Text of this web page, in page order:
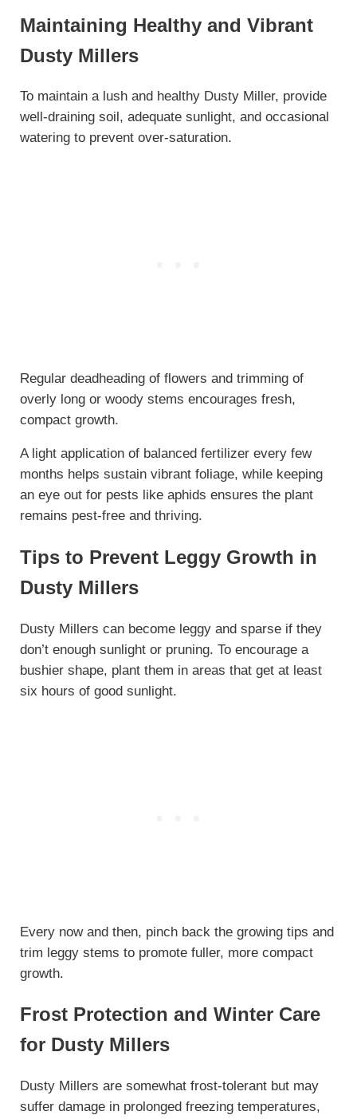
Maintaining Healthy and Vibrant
Dusty Millers
To maintain a lush and healthy Dusty Miller, provide
well-draining soil, adequate sunlight, and occasional
watering to prevent over-saturation.
Regular deadheading of flowers and trimming of
overly long or woody stems encourages fresh,
compact growth.
A light application of balanced fertilizer every few
months helps sustain vibrant foliage, while keeping
an eye out for pests like aphids ensures the plant
remains pest-free and thriving.
Tips to Prevent Leggy Growth in
Dusty Millers
Dusty Millers can become leggy and sparse if they
don’t enough sunlight or pruning. To encourage a
bushier shape, plant them in areas that get at least
six hours of good sunlight.
Every now and then, pinch back the growing tips and
trim leggy stems to promote fuller, more compact
growth.
Frost Protection and Winter Care
for Dusty Millers
Dusty Millers are somewhat frost-tolerant but may
suffer damage in prolonged freezing temperatures,